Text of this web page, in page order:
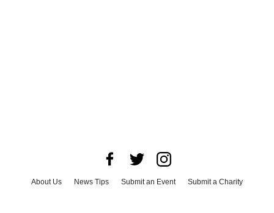
About Us News Tips Submit an Event
Submit a Charity